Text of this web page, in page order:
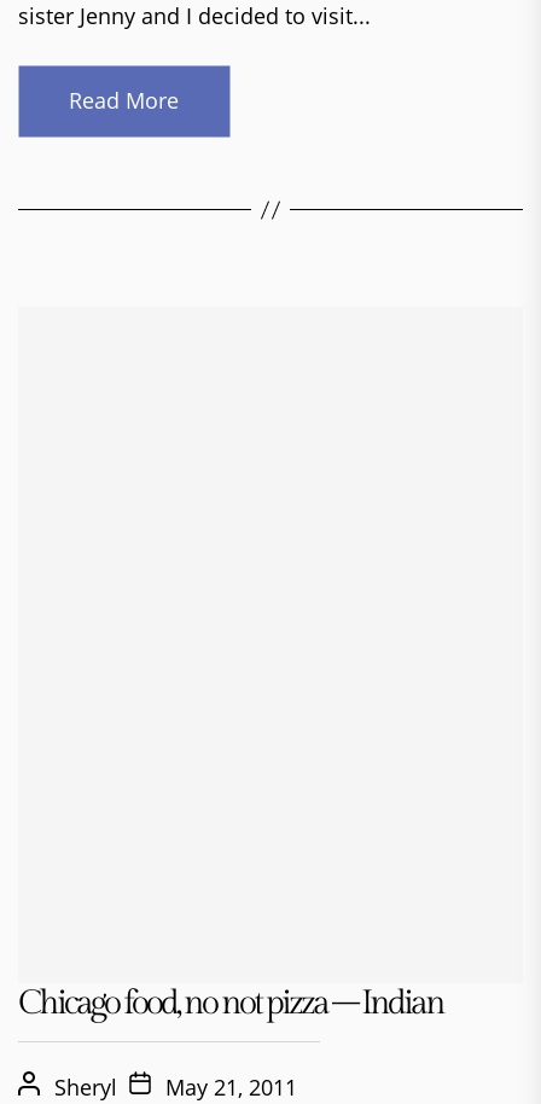
sister Jenny and I decided to visit...
Read More
Chicago food, no not pizza – Indian
Sheryl
May 21, 2011